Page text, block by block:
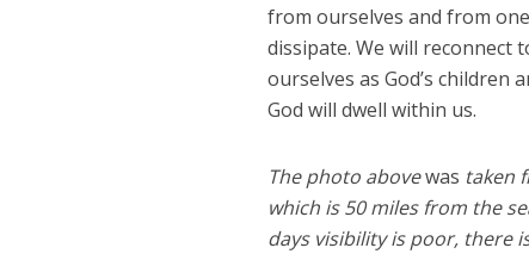
from ourselves and from
dissipate. We will reconnect
ourselves as God’s children
God will dwell within us.
The photo abovewas taken
which is 50 miles from the
days visibility is poor, there